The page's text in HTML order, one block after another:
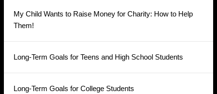
My Child Wants to Raise Money for Charity: How to Help
Them!
Long-Term Goals for Teens and High School Students
Long-Term Goals for College Students